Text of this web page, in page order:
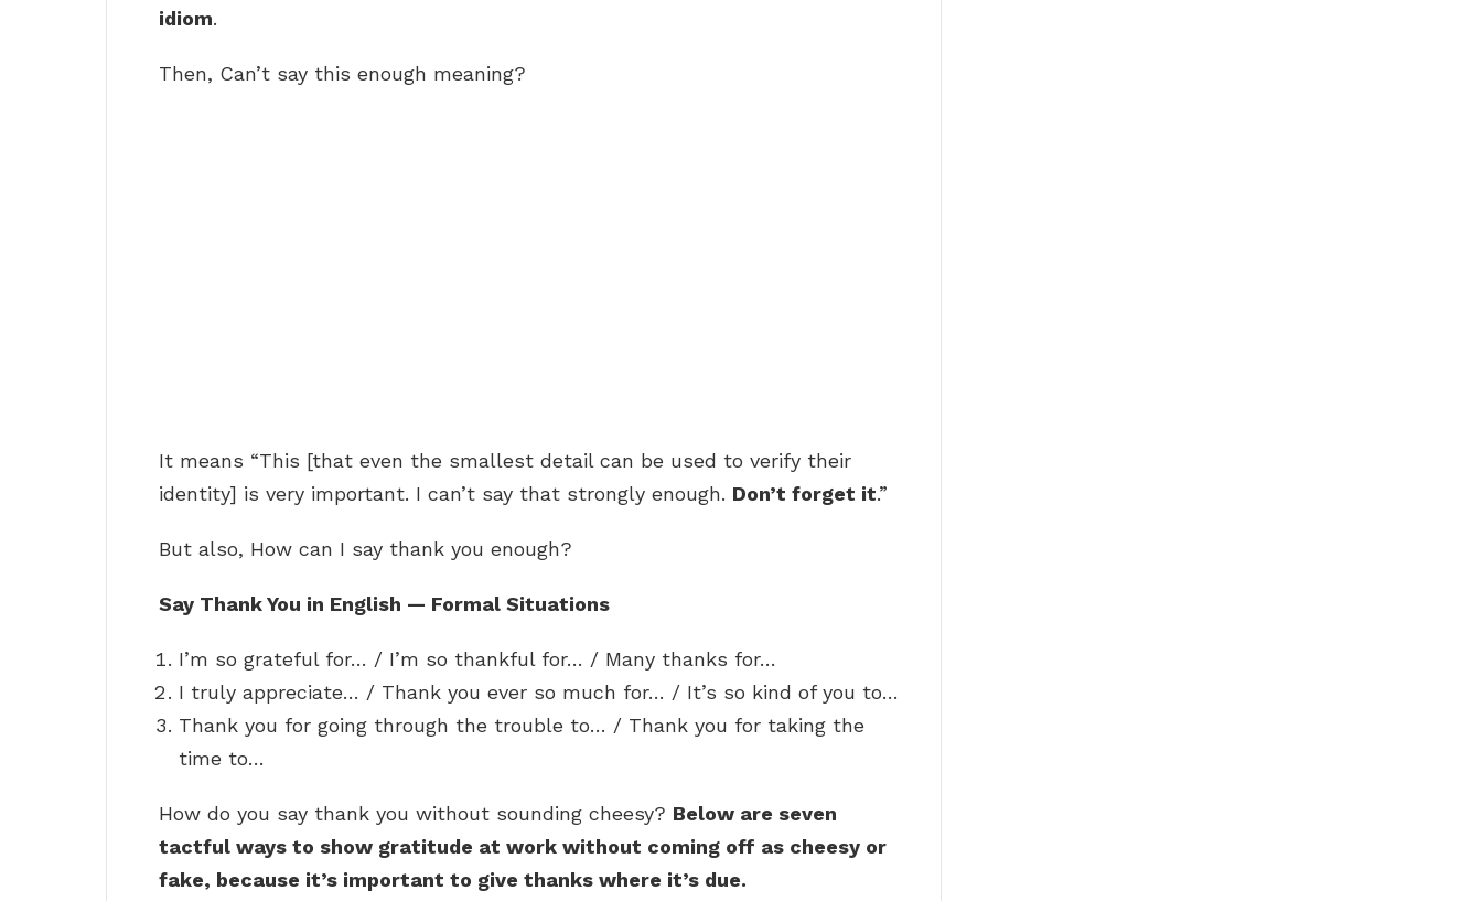
idiom.
Then, Can’t say this enough meaning?
It means “This [that even the smallest detail can be used to verify their
identity] is very important. I can’t say that strongly enough. Don’t forget it.”
But also, How can I say thank you enough?
Say Thank You in English — Formal Situations
I’m so grateful for… / I’m so thankful for… / Many thanks for…
I truly appreciate… / Thank you ever so much for… / It’s so kind of you to…
Thank you for going through the trouble to… / Thank you for taking the
time to…
How do you say thank you without sounding cheesy? Below are seven
tactful ways to show gratitude at work without coming off as cheesy or
fake, because it’s important to give thanks where it’s due.